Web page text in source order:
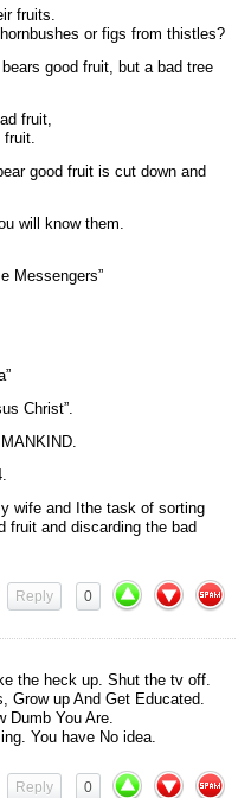
fruits.
or figs from thistles?
good fruit, but a bad tree
fruit,
fruit.
good fruit is cut down and
will know them.
Messengers”
Christ”.
wife and Ithe task of sorting
fruit and discarding the bad
0
Reply
the heck up. Shut the tv off.
Grow up And Get Educated.
Dumb You Are.
You have No idea.
0
Reply